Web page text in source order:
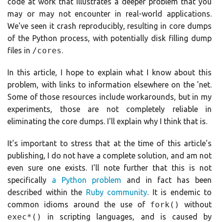
may or may not encounter in real-world applications.
We've seen it crash reproducibly, resulting in core dumps
of the Python process, with potentially disk filling dump
files in /cores.
In this article, I hope to explain what I know about this
problem, with links to information elsewhere on the 'net.
Some of those resources include workarounds, but in my
experiments, those are not completely reliable in
eliminating the core dumps. I'll explain why I think that is.
It's important to stress that at the time of this article's
publishing, I do not have a complete solution, and am not
even sure one exists. I'll note further that this is not
specifically a Python problem and in fact has been
described within the Ruby community. It is endemic to
common idioms around the use of fork() without
exec*()
in scripting languages, and is caused by